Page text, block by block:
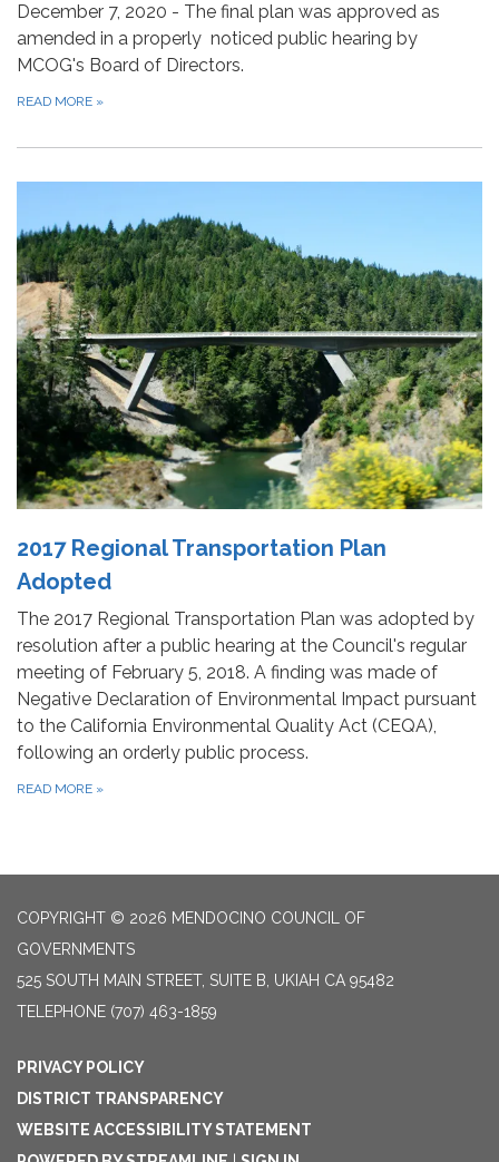
December 7, 2020 - The final plan was approved as
amended in a properly noticed public hearing by
MCOG's Board of Directors.
READ MORE »
2017 Regional Transportation Plan
Adopted
The 2017 Regional Transportation Plan was adopted by
resolution after a public hearing at the Council's regular
meeting of February 5, 2018. A finding was made of
Negative Declaration of Environmental Impact pursuant
to the California Environmental Quality Act (CEQA),
following an orderly public process.
READ MORE »
COPYRIGHT © 2026 MENDOCINO COUNCIL OF
GOVERNMENTS
525 SOUTH MAIN STREET, SUITE B, UKIAH CA 95482
TELEPHONE (707) 463-1859
PRIVACY POLICY
DISTRICT TRANSPARENCY
WEBSITE ACCESSIBILITY STATEMENT